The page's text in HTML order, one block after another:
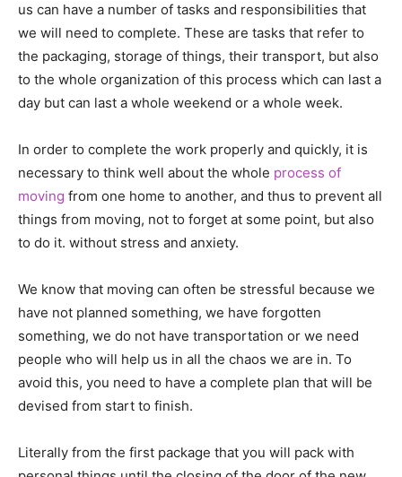
us can have a number of tasks and responsibilities that
we will need to complete. These are tasks that refer to
the packaging, storage of things, their transport, but also
to the whole organization of this process which can last a
day but can last a whole weekend or a whole week.
In order to complete the work properly and quickly, it is
necessary to think well about the whole process of
moving from one home to another, and thus to prevent all
things from moving, not to forget at some point, but also
to do it. without stress and anxiety.
We know that moving can often be stressful because we
have not planned something, we have forgotten
something, we do not have transportation or we need
people who will help us in all the chaos we are in. To
avoid this, you need to have a complete plan that will be
devised from start to finish.
Literally from the first package that you will pack with